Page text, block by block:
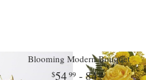
Blooming Modern Bouquet
54 99- 8499